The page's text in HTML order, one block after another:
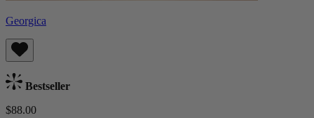
Georgica
Bestseller
$88.00